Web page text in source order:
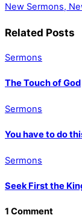
New Sermons,
Related Posts
Sermons
The Touch of God
Sermons
You have to do
Sermons
Seek First the
1 Comment